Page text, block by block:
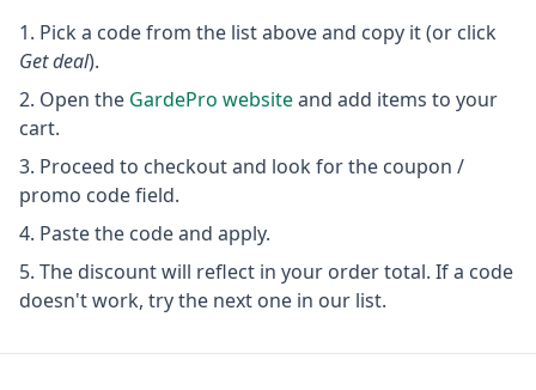
Pick a code from the list above and copy it (or click
Get deal).
Open the GardePro websiteand add items to your
cart.
Proceed to checkout and look for the coupon /
promo code field.
Paste the code and apply.
The discount will reflect in your order total. If a code
doesn't work, try the next one in our list.